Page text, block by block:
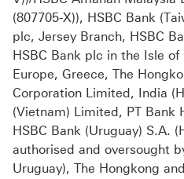
(807705-X)), HSBC Bank
plc, Jersey Branch, HSBC
HSBC Bank plc in the Isle
Europe, Greece, The
Corporation Limited, India
(Vietnam) Limited, PT Bank
HSBC Bank (Uruguay) S.A.
authorised and oversought
Uruguay), The Hongkong